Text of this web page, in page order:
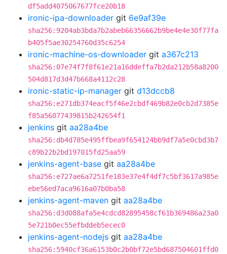
df5add4075067677fce20b18
ironic-ipa-downloader git 6e9af39e
sha256:9204ab3bda7b2abeb66356662b9be4e4e30f77fa
b405f5ae30254760d35c6254
ironic-machine-os-downloader git a367c213
sha256:07e74f7f8f61e21a16ddeffa7b2da212b58a8200
504d817d3d47b668a4112c28
ironic-static-ip-manager git d13dccb8
sha256:e271db374eacf5f46e2cbdf469b82e0cb2d7385e
f85a56077439815b242654f1
jenkins git aa28a4be
sha256:db4d785e495ffbea9f654124bb9df7a5e0cbd3b7
c89b22b2bd197015fd25aa59
jenkins-agent-base git aa28a4be
sha256:e727ae6a7251fe183e37e4f4df7c5bf3617a985e
ebe56ed7aca9616a07b0ba58
jenkins-agent-maven git aa28a4be
sha256:d3d088afa5e4cdcd82895458cf61b369486a23a0
5e721b0ec55efbddeb5ecec0
jenkins-agent-nodejs git aa28a4be
sha256:5940cf36a6153b0c2b0bf72e5bd687504601ffd0